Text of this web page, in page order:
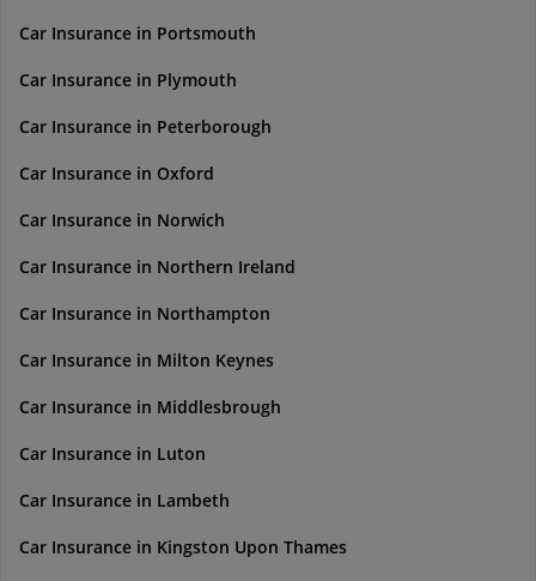
Car Insurance in Portsmouth
Car Insurance in Plymouth
Car Insurance in Peterborough
Car Insurance in Oxford
Car Insurance in Norwich
Car Insurance in Northern Ireland
Car Insurance in Northampton
Car Insurance in Milton Keynes
Car Insurance in Middlesbrough
Car Insurance in Luton
Car Insurance in Lambeth
Car Insurance in Kingston Upon Thames